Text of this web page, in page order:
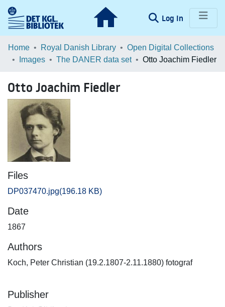
Log In (current)
Communities & Collections
Browse LOAR
Statistics
Home Royal Danish Library
Open Digital Collections
Images
The DANER data set Otto Joachim Fiedler
Otto Joachim Fiedler
Files
DP037470.jpg(196.18 KB)
Date
1867
Authors
Koch, Peter Christian (19.2.1807-2.11.1880) fotograf
Publisher